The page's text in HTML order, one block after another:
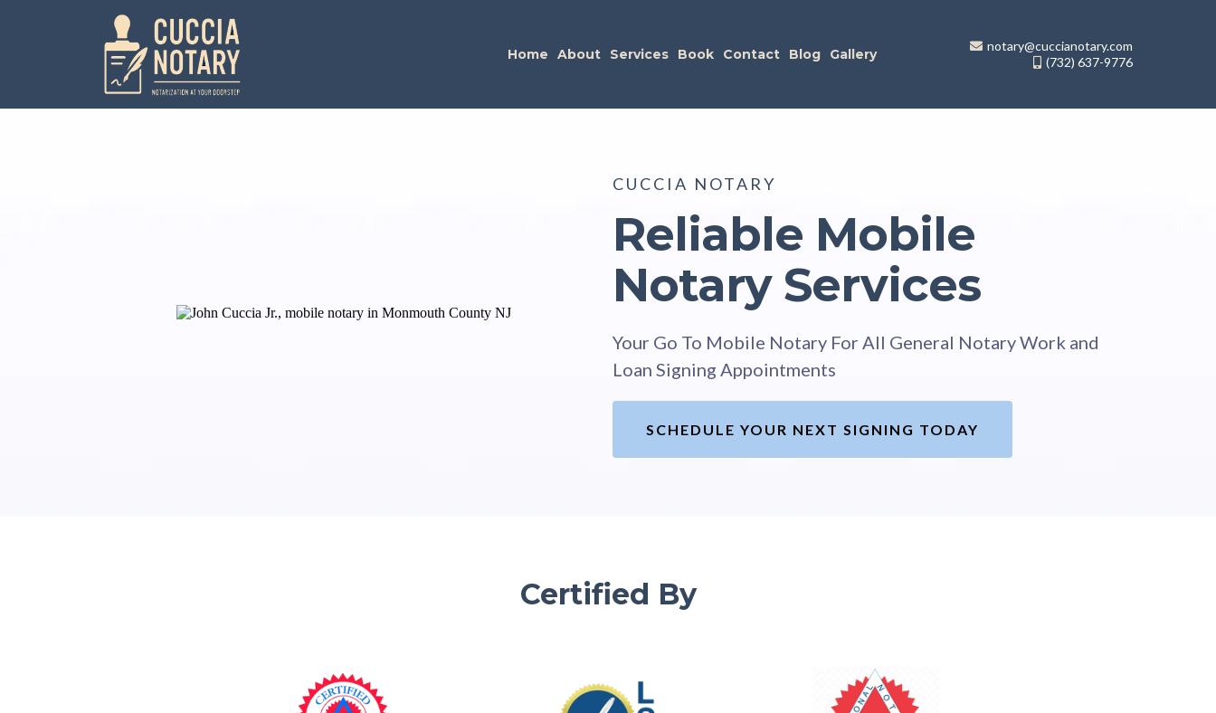
Home About Services Book Contact Blog Gallery
notary@cuccianotary.com
(732) 637-9776
CUCCIA NOTARY
Reliable Mobile
Notary Services
Your Go To Mobile Notary For All General Notary Work and
Loan Signing Appointments
SCHEDULE YOUR NEXT SIGNING TODAY
Certified By